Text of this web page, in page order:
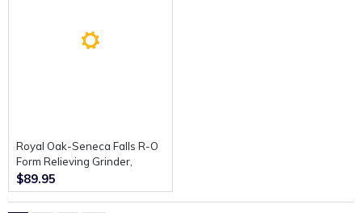
Royal Oak-Seneca Falls R-O
Form Relieving Grinder,
Operating and Assembly
Instructions.
$89.95